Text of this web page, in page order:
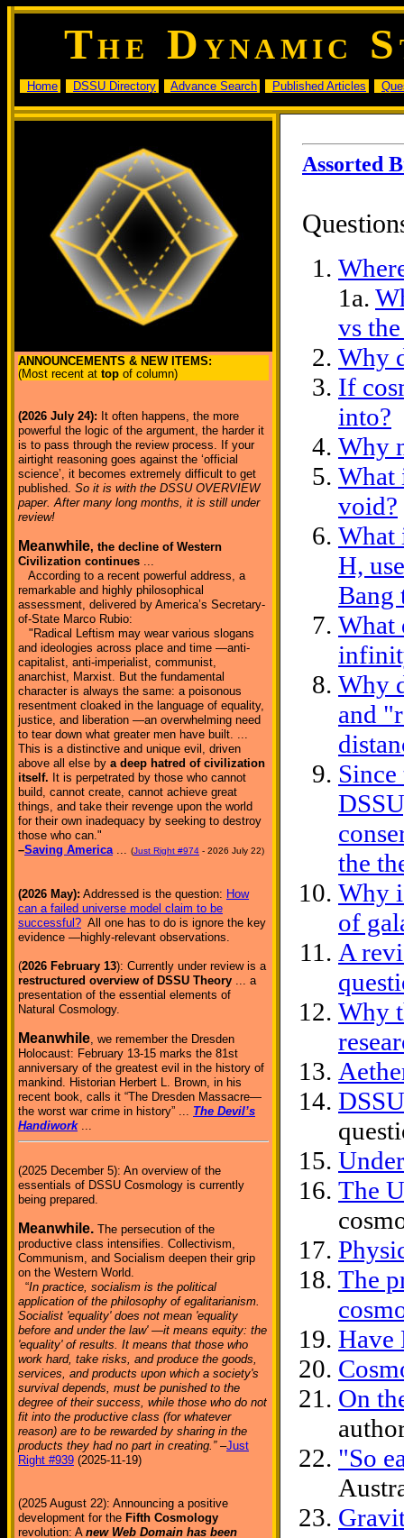
THE D YNAMIC S
Home DSSU Directory Advance Search Published Articles
ANNOUNCEMENTS & NEW ITEMS:
(Most recent at top of column)
(2026 July 24): It often happens, the more
powerful the logic of the argument, the harder it
is to pass through the review process. If your
airtight reasoning goes against the ‘official
science’, it becomes extremely difficult to get
published. So it is with the DSSU OVERVIEW
paper. After many long months, it is still under
review!
Meanwhile, the decline of Western
Civilization continues ...
According to a recent powerful address, a
remarkable and highly philosophical
assessment, delivered by America’s Secretary-
of-State Marco Rubio:
"Radical Leftism may wear various slogans
and ideologies across place and time —anti-
capitalist, anti-imperialist, communist,
anarchist, Marxist. But the fundamental
character is always the same: a poisonous
resentment cloaked in the language of equality,
justice, and liberation —an overwhelming need
to tear down what greater men have built. ...
This is a distinctive and unique evil, driven
above all else by a deep hatred of civilization
itself. It is perpetrated by those who cannot
build, cannot create, cannot achieve great
things, and take their revenge upon the world
for their own inadequacy by seeking to destroy
those who can."
–Saving America... (Just Right #974 - 2026 July 22)
(2026 May): Addressed is the question: How
can a failed universe model claim to be
successful? All one has to do is ignore the key
evidence —highly-relevant observations.
(2026 February 13): Currently under review is a
restructured overview of DSSU Theory ... a
presentation of the essential elements of
Natural Cosmology.
Meanwhile, we remember the Dresden
Holocaust: February 13-15 marks the 81st
anniversary of the greatest evil in the history of
mankind. Historian Herbert L. Brown, in his
recent book, calls it “The Dresden Massacre—
the worst war crime in history” ... The Devil’s
Handiwork...
(2025 December 5): An overview of the
essentials of DSSU Cosmology is currently
being prepared.
Meanwhile. The persecution of the
productive class intensifies. Collectivism,
Communism, and Socialism deepen their grip
on the Western World.
“In practice, socialism is the political
application of the philosophy of egalitarianism.
Socialist 'equality' does not mean 'equality
before and under the law' —it means equity: the
'equality' of results. It means that those who
work hard, take risks, and produce the goods,
services, and products upon which a society's
survival depends, must be punished to the
degree of their success, while those who do not
fit into the productive class (for whatever
reason) are to be rewarded by sharing in the
products they had no part in creating.”–Just
Right #939 (2025-11-19)
(2025 August 22): Announcing a positive
development for the Fifth Cosmology
revolution: A new Web Domain has been
Assorted
1a.
vs
Why
If
into?
Why
What
void?
What
H,
Bang
What
Why
and
the
Why
of
A
Why
The
The
Have
On
"So